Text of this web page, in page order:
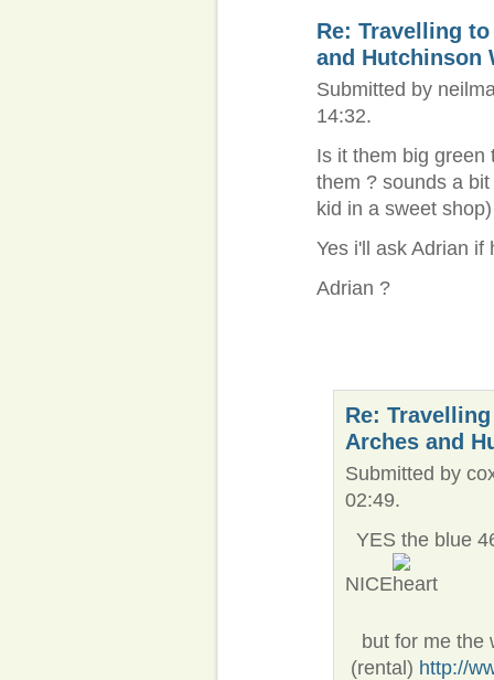
Re: Travelling
and Hutchinson
Submitted by
14:32.
Is it them big green
them ? sounds a
kid in a sweet shop)
Yes i'll ask Adrian if
Adrian ?
Re:
Arches and
Submitted by
02:49.
YES the blue
NICE
but for me the
(rental) http://